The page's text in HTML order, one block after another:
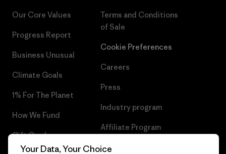
Our Core Values
Progress Report
Business Unusual
Climate Goals
1% For The Planet
How We Fund
Gift Cards
Terms and Conditions
of Sale
Cookie Preferences
Careers
Press
Industry program
Affiliate Program
UK Modern Slavery Act
Your Data, Your Choice